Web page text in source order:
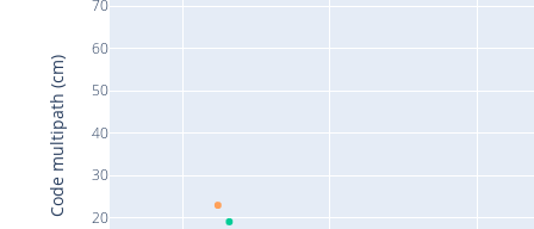
20
30
40
50
60
70
Code multipath (cm)